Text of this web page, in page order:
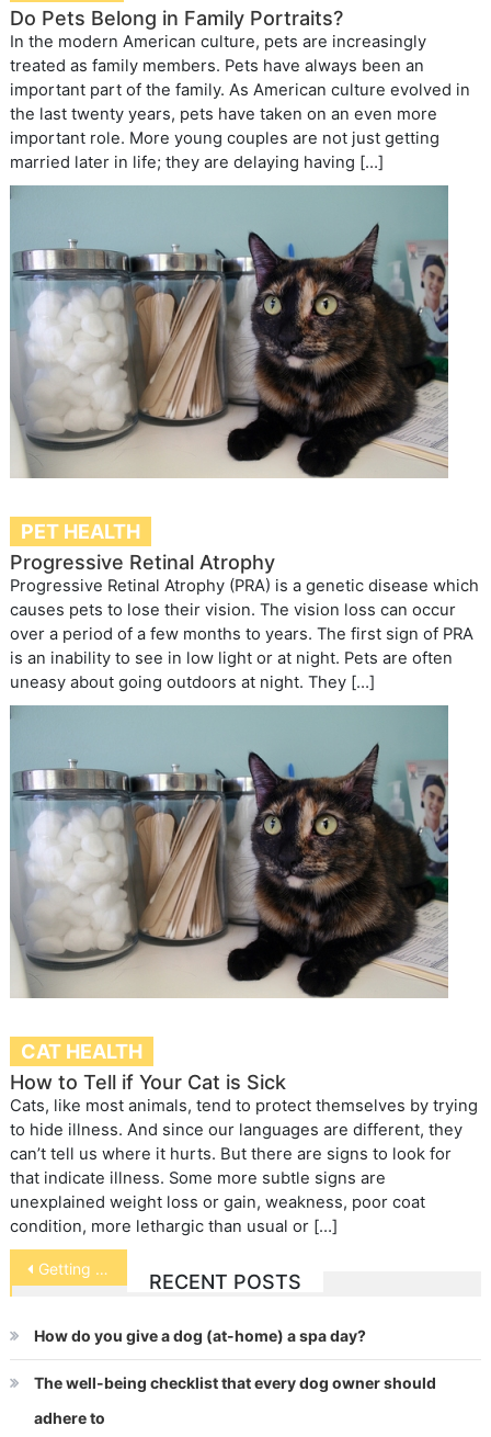
Do Pets Belong in Family Portraits?
In the modern American culture, pets are increasingly
treated as family members. Pets have always been an
important part of the family. As American culture evolved in
the last twenty years, pets have taken on an even more
important role. More young couples are not just getting
married later in life; they are delaying having […]
PET HEALTH
Progressive Retinal Atrophy
Progressive Retinal Atrophy (PRA) is a genetic disease which
causes pets to lose their vision. The vision loss can occur
over a period of a few months to years. The first sign of PRA
is an inability to see in low light or at night. Pets are often
uneasy about going outdoors at night. They […]
CAT HEALTH
How to Tell if Your Cat is Sick
Cats, like most animals, tend to protect themselves by trying
to hide illness. And since our languages are different, they
can’t tell us where it hurts. But there are signs to look for
that indicate illness. Some more subtle signs are
unexplained weight loss or gain, weakness, poor coat
condition, more lethargic than usual or […]
Post
navigation
Getting Your Pet’s Attention for Pictures
RECENT POSTS
How do you give a dog (at-home) a spa day?
The well-being checklist that every dog owner should
adhere to